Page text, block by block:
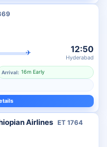
✈ 12:50
Hyderabad
Arrival: 16m Early
Airlines ET1764